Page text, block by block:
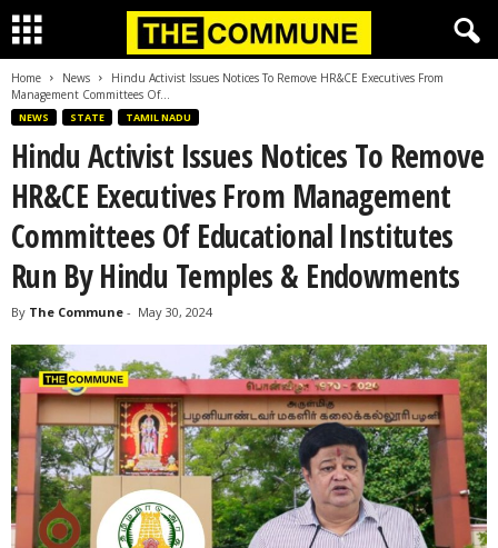
Home News
Hindu Activist Issues Notices To Remove HR&CE Executives From
Management Committees Of...
NEWS STATE TAMIL NADU
Hindu Activist Issues Notices To Remove
HR&CE Executives From Management
Committees Of Educational Institutes
Run By Hindu Temples & Endowments
By The Commune - May 30, 2024